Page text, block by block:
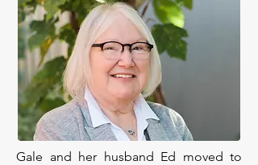
Gale and her husband Ed moved to